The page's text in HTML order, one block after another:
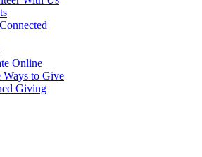
Online
Ways to Give
Giving